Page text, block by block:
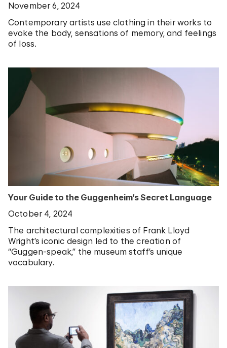
November 6, 2024
Contemporary artists use clothing in their works to
evoke the body, sensations of memory, and feelings
of loss.
Your Guide to the Guggenheim’s Secret Language
October 4, 2024
The architectural complexities of Frank Lloyd
Wright’s iconic design led to the creation of
“Guggen-speak,” the museum staff’s unique
vocabulary.